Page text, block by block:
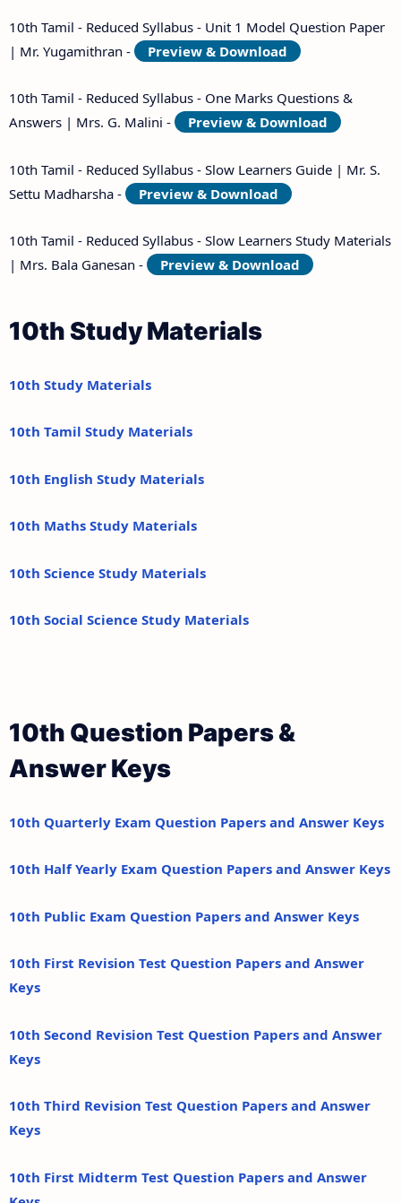
10th Tamil - Reduced Syllabus - Unit 1 Model Question Paper
| Mr. Yugamithran -
Preview & Download
10th Tamil - Reduced Syllabus - One Marks Questions &
Answers | Mrs. G. Malini -
Preview & Download
10th Tamil - Reduced Syllabus - Slow Learners Guide | Mr. S.
Settu Madharsha -
Preview & Download
10th Tamil - Reduced Syllabus - Slow Learners Study Materials
| Mrs. Bala Ganesan -
Preview & Download
10th Study Materials
10th Study Materials
10th Tamil Study Materials
10th English Study Materials
10th Maths Study Materials
10th Science Study Materials
10th Social Science Study Materials
10th Question Papers &
Answer Keys
10th Quarterly Exam Question Papers and Answer Keys
10th Half Yearly Exam Question Papers and Answer Keys
10th Public Exam Question Papers and Answer Keys
10th First Revision Test Question Papers and Answer
Keys
10th Second Revision Test Question Papers and Answer
Keys
10th Third Revision Test Question Papers and Answer
Keys
10th First Midterm Test Question Papers and Answer